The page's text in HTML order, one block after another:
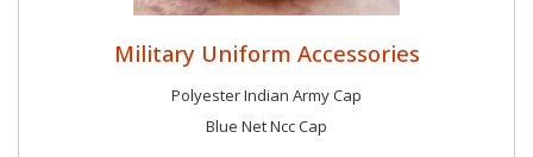
Military Uniform Accessories
Polyester Indian Army Cap
Blue Net Ncc Cap